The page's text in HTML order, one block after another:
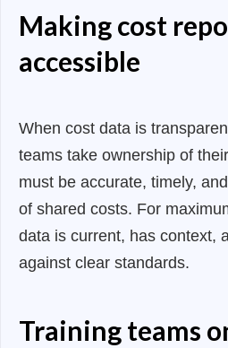
Making cost
accessible
When cost data is
teams take ownership of
must be accurate, timely,
of shared costs. For
data is current, has context,
against clear standards.
Training teams